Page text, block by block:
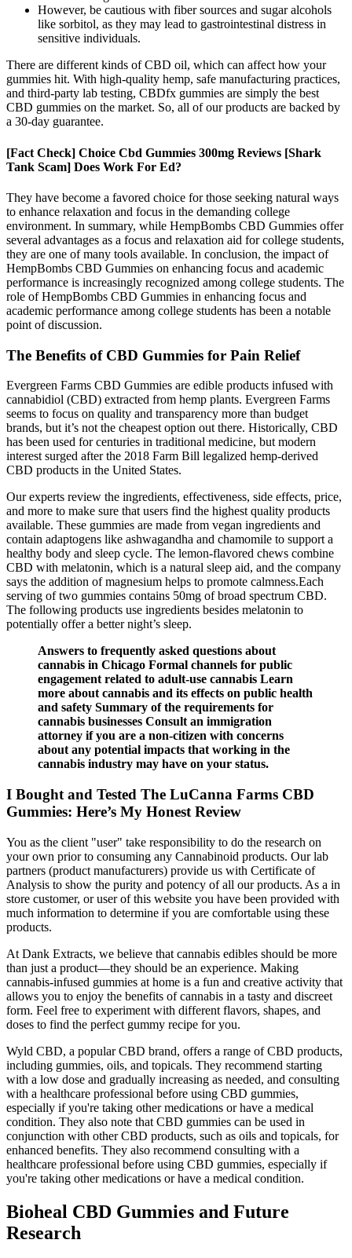
However, be cautious with fiber sources and sugar alcohols
like sorbitol, as they may lead to gastrointestinal distress in
sensitive individuals.
There are different kinds of CBD oil, which can affect how your
gummies hit. With high-quality hemp, safe manufacturing practices,
and third-party lab testing, CBDfx gummies are simply the best
CBD gummies on the market. So, all of our products are backed by
a 30-day guarantee.
[Fact Check] Choice Cbd Gummies 300mg Reviews [Shark
Tank Scam] Does Work For Ed?
They have become a favored choice for those seeking natural ways
to enhance relaxation and focus in the demanding college
environment. In summary, while HempBombs CBD Gummies offer
several advantages as a focus and relaxation aid for college students,
they are one of many tools available. In conclusion, the impact of
HempBombs CBD Gummies on enhancing focus and academic
performance is increasingly recognized among college students. The
role of HempBombs CBD Gummies in enhancing focus and
academic performance among college students has been a notable
point of discussion.
The Benefits of CBD Gummies for Pain Relief
Evergreen Farms CBD Gummies are edible products infused with
cannabidiol (CBD) extracted from hemp plants. Evergreen Farms
seems to focus on quality and transparency more than budget
brands, but it’s not the cheapest option out there. Historically, CBD
has been used for centuries in traditional medicine, but modern
interest surged after the 2018 Farm Bill legalized hemp-derived
CBD products in the United States.
Our experts review the ingredients, effectiveness, side effects, price,
and more to make sure that users find the highest quality products
available. These gummies are made from vegan ingredients and
contain adaptogens like ashwagandha and chamomile to support a
healthy body and sleep cycle. The lemon-flavored chews combine
CBD with melatonin, which is a natural sleep aid, and the company
says the addition of magnesium helps to promote calmness.Each
serving of two gummies contains 50mg of broad spectrum CBD.
The following products use ingredients besides melatonin to
potentially offer a better night’s sleep.
Answers to frequently asked questions about
cannabis in Chicago Formal channels for public
engagement related to adult-use cannabis Learn
more about cannabis and its effects on public health
and safety Summary of the requirements for
cannabis businesses Consult an immigration
attorney if you are a non-citizen with concerns
about any potential impacts that working in the
cannabis industry may have on your status.
I Bought and Tested The LuCanna Farms CBD
Gummies: Here’s My Honest Review
You as the client "user" take responsibility to do the research on
your own prior to consuming any Cannabinoid products. Our lab
partners (product manufacturers) provide us with Certificate of
Analysis to show the purity and potency of all our products. As a in
store customer, or user of this website you have been provided with
much information to determine if you are comfortable using these
products.
At Dank Extracts, we believe that cannabis edibles should be more
than just a product—they should be an experience. Making
cannabis-infused gummies at home is a fun and creative activity that
allows you to enjoy the benefits of cannabis in a tasty and discreet
form. Feel free to experiment with different flavors, shapes, and
doses to find the perfect gummy recipe for you.
Wyld CBD, a popular CBD brand, offers a range of CBD products,
including gummies, oils, and topicals. They recommend starting
with a low dose and gradually increasing as needed, and consulting
with a healthcare professional before using CBD gummies,
especially if you're taking other medications or have a medical
condition. They also note that CBD gummies can be used in
conjunction with other CBD products, such as oils and topicals, for
enhanced benefits. They also recommend consulting with a
healthcare professional before using CBD gummies, especially if
you're taking other medications or have a medical condition.
Bioheal CBD Gummies and Future
Research